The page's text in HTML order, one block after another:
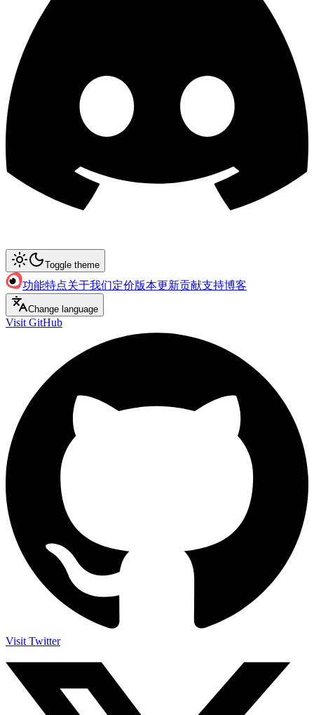
Toggle theme
功能特点关于我们定价版本更新贡献支持博客
Change language
Visit GitHub
Visit Twitter